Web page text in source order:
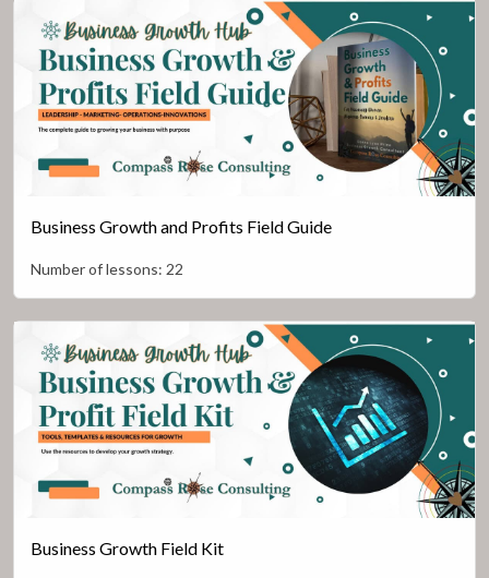
Business Growth and Profits Field Guide
Number of lessons: 22
Business Growth Field Kit